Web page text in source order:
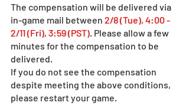
The compensation will be delivered via
in-game mail between 2/8 (Tue), 4:00 -
2/11 (Fri), 3:59 (PST) . Please allow a few
minutes for the compensation to be
delivered.
If you do not see the compensation
despite meeting the above conditions,
please restart your game.